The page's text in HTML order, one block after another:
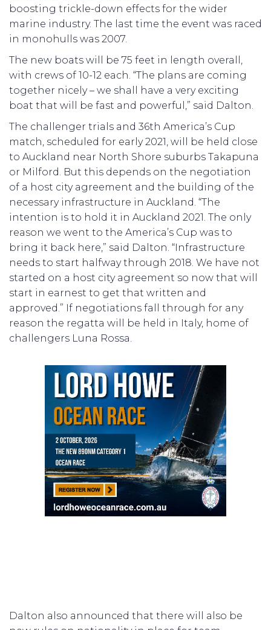
boosting trickle-down effects for the wider
marine industry. The last time the event was raced
in monohulls was 2007.
The new boats will be 75 feet in length overall,
with crews of 10-12 each. “The plans are coming
together nicely – we shall have a very exciting
boat that will be fast and powerful,” said Dalton.
The challenger trials and 36th America’s Cup
match, scheduled for early 2021, will be held close
to Auckland near North Shore suburbs Takapuna
or Milford. But this depends on the negotiation
of a host city agreement and the building of the
necessary infrastructure in Auckland. “The
intention is to hold it in Auckland 2021. The only
reason we went to the America’s Cup was to
bring it back here,” said Dalton. “Infrastructure
needs to start halfway through 2018. We have not
started on a host city agreement so now that will
start in earnest to get that written and
approved.” If negotiations fall through for any
reason the regatta will be held in Italy, home of
challengers Luna Rossa.
Dalton also announced that there will also be